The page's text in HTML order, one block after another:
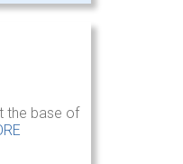
the base of